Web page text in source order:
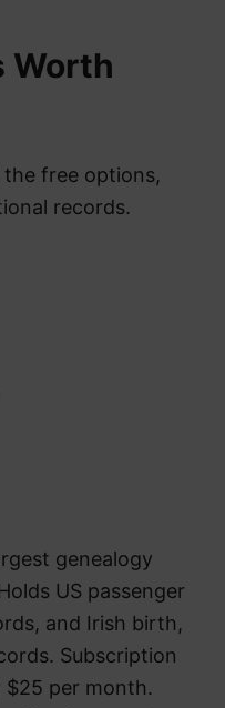
Worth
the free options,
records.
genealogy
US passenger
and Irish birth,
Subscription
per month.